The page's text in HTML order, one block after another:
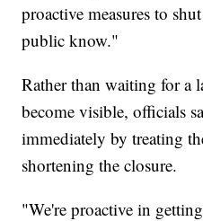
proactive measures to
public know."
Rather than waiting for a
become visible, officials
immediately by treating
shortening the closure.
"We're proactive in